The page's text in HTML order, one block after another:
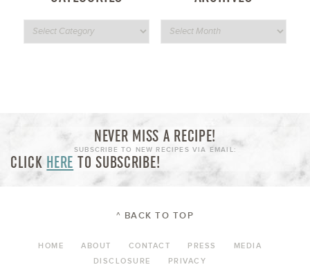
NEVER MISS A RECIPE!
SUBSCRIBE TO NEW RECIPES VIA EMAIL:
CLICK HERE TO SUBSCRIBE!
^ BACK TO TOP
HOME ABOUT CONTACT PRESS
MEDIA
DISCLOSURE
PRIVACY